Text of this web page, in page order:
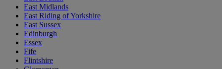
East Midlands
East Riding of Yorkshire
East Sussex
Edinburgh
Essex
Fife
Flintshire